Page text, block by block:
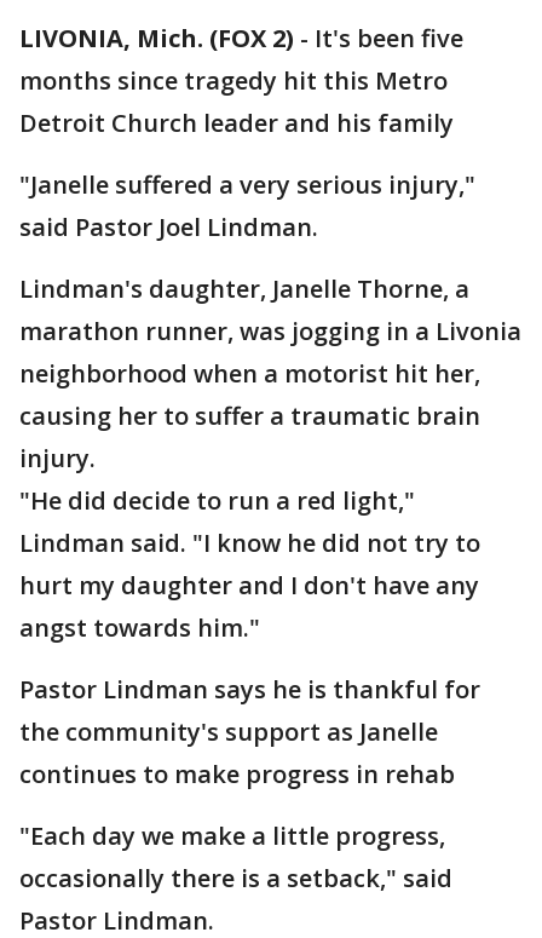
LIVONIA, Mich. (FOX 2) - It's been five
months since tragedy hit this Metro
Detroit Church leader and his family
"Janelle suffered a very serious injury,"
said Pastor Joel Lindman.
Lindman's daughter, Janelle Thorne, a
marathon runner, was jogging in a Livonia
neighborhood when a motorist hit her,
causing her to suffer a traumatic brain
injury.
"He did decide to run a red light,"
Lindman said. "I know he did not try to
hurt my daughter and I don't have any
angst towards him."
Pastor Lindman says he is thankful for
the community's support as Janelle
continues to make progress in rehab
"Each day we make a little progress,
occasionally there is a setback," said
Pastor Lindman.